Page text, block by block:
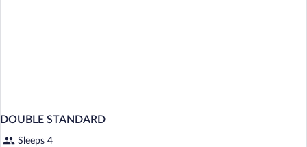
DOUBLE STANDARD
Sleeps 4